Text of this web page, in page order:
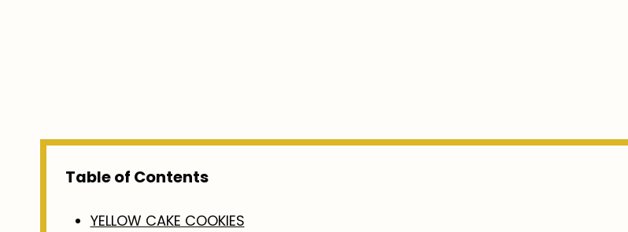
Table of Contents
YELLOW CAKE COOKIES